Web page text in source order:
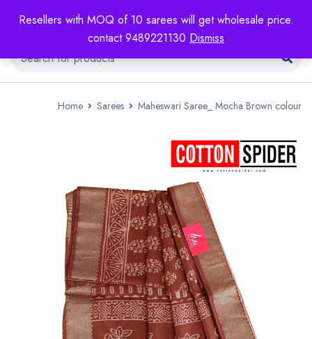
Resellers with MOQ of 10 sarees will get wholesale price.
contact 9489221130 Dismiss
Home Sarees Maheswari Saree_ Mocha Brown colour